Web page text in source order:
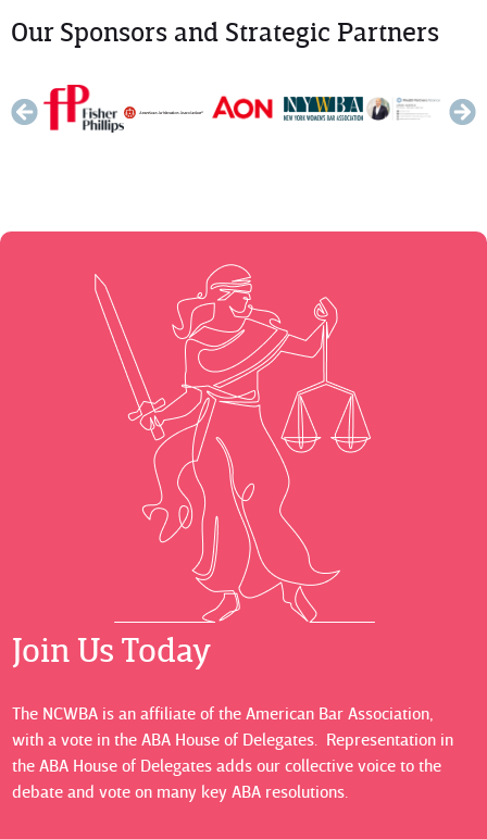
Our Sponsors and Strategic Partners
Join Us Today
The NCWBA is an affiliate of the American Bar Association,
with a vote in the ABA House of Delegates. Representation in
the ABA House of Delegates adds our collective voice to the
debate and vote on many key ABA resolutions.